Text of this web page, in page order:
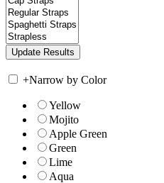
+Narrow by Color
Yellow
Mojito
Apple Green
Green
Lime
Aqua